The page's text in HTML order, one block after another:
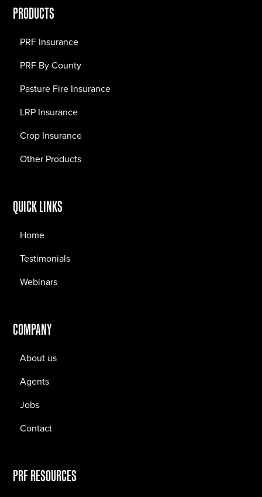
PRODUCTS
PRF Insurance
PRF By County
Pasture Fire Insurance
LRP Insurance
Crop Insurance
Other Products
QUICK LINKS
Home
Testimonials
Webinars
COMPANY
About us
Agents
Jobs
Contact
PRF RESOURCES